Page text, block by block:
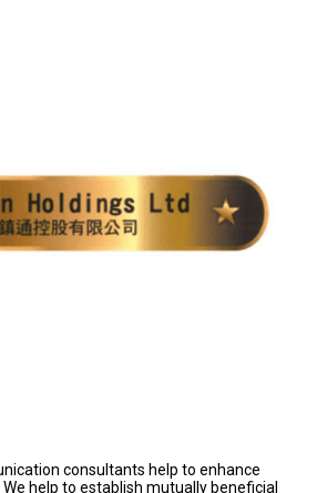
consultants help to enhance
help to establish mutually beneficial